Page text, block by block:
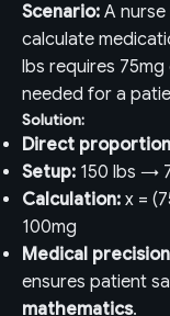
Scenario: A
calculate
lbs requires
needed for a
Solution:
Direct
Setup: 150 lbs →
Calculation: x =
100mg
Medical
ensures patient
mathematics.